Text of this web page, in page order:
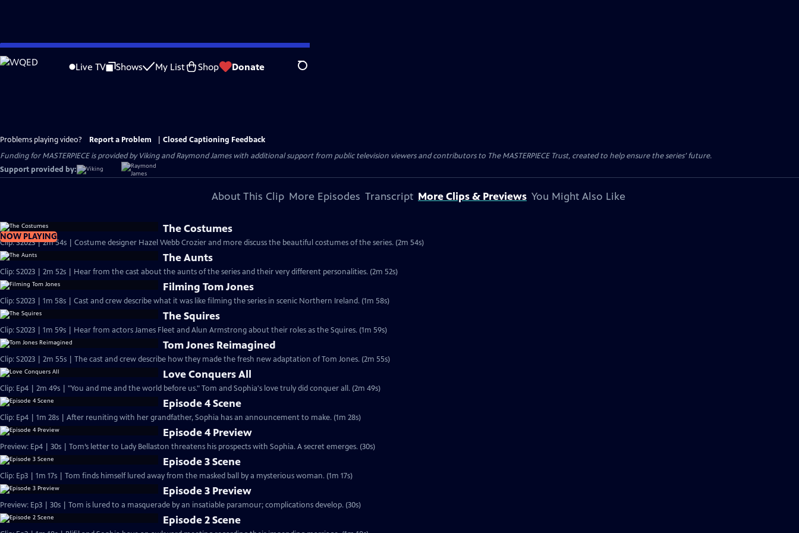
Skip
to
Live TV Shows My List Shop Donate Search
Problems playing video? Report a Problem
Closed Captioning Feedback
Funding for MASTERPIECE is provided by Viking and Raymond James with additional support from public television viewers and contributors to The MASTERPIECE Trust, created to help ensure the series’ future.
Support provided by:
About This Clip More Episodes Transcript More Clips & Previews You Might Also Like
NOW PLAYING
The Costumes
Clip: S2023 | 2m 54s | Costume designer Hazel Webb Crozier and more discuss the beautiful costumes of the series. (2m 54s)
The Aunts
Clip: S2023 | 2m 52s | Hear from the cast about the aunts of the series and their very different personalities. (2m 52s)
Filming Tom Jones
Clip: S2023 | 1m 58s | Cast and crew describe what it was like filming the series in scenic Northern Ireland. (1m 58s)
The Squires
Clip: S2023 | 1m 59s | Hear from actors James Fleet and Alun Armstrong about their roles as the Squires. (1m 59s)
Tom Jones Reimagined
Clip: S2023 | 2m 55s | The cast and crew describe how they made the fresh new adaptation of Tom Jones. (2m 55s)
Love Conquers All
Clip: Ep4 | 2m 49s | "You and me and the world before us." Tom and Sophia's love truly did conquer all. (2m 49s)
Episode 4 Scene
Clip: Ep4 | 1m 28s | After reuniting with her grandfather, Sophia has an announcement to make. (1m 28s)
Episode 4 Preview
Preview: Ep4 | 30s | Tom’s letter to Lady Bellaston threatens his prospects with Sophia. A secret emerges. (30s)
Episode 3 Scene
Clip: Ep3 | 1m 17s | Tom finds himself lured away from the masked ball by a mysterious woman. (1m 17s)
Episode 3 Preview
Preview: Ep3 | 30s | Tom is lured to a masquerade by an insatiable paramour; complications develop. (30s)
Episode 2 Scene